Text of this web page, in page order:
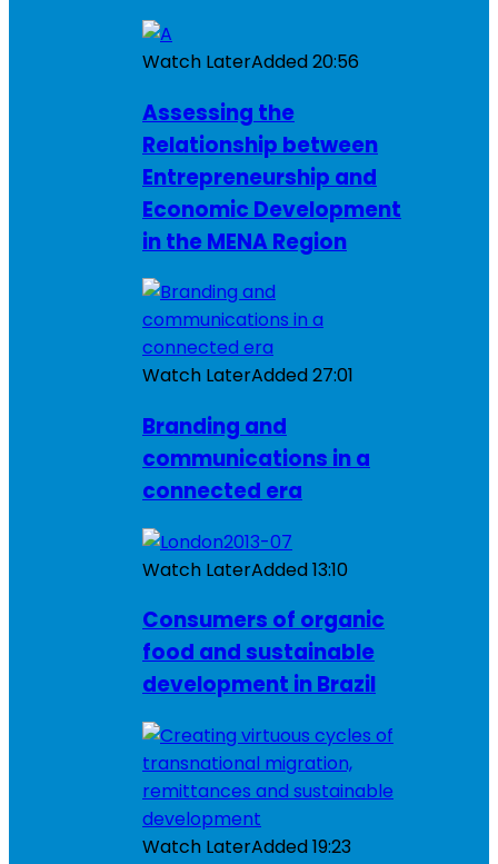
Watch LaterAdded20:56
Assessing the
Relationship between
Entrepreneurship and
Economic Development
in the MENA Region
Watch LaterAdded27:01
Branding and
communications in a
connected era
Watch LaterAdded13:10
Consumers of organic
food and sustainable
development in Brazil
Watch LaterAdded19:23